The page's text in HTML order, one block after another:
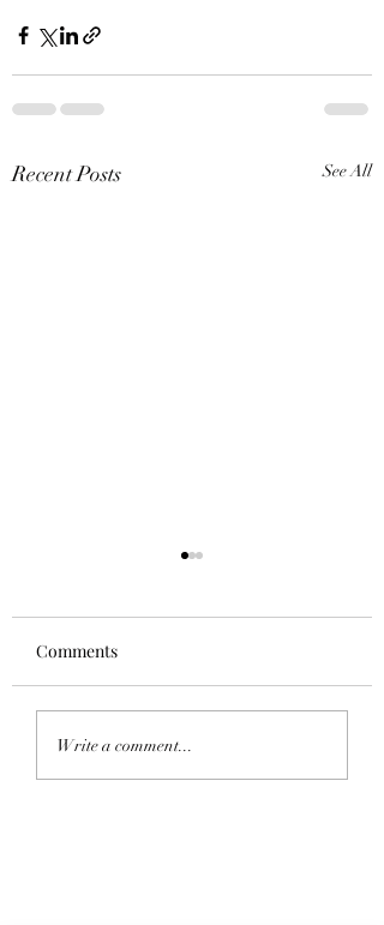
Recent Posts See All
Saddle Tramp Mixer
Comments
Write a comment...